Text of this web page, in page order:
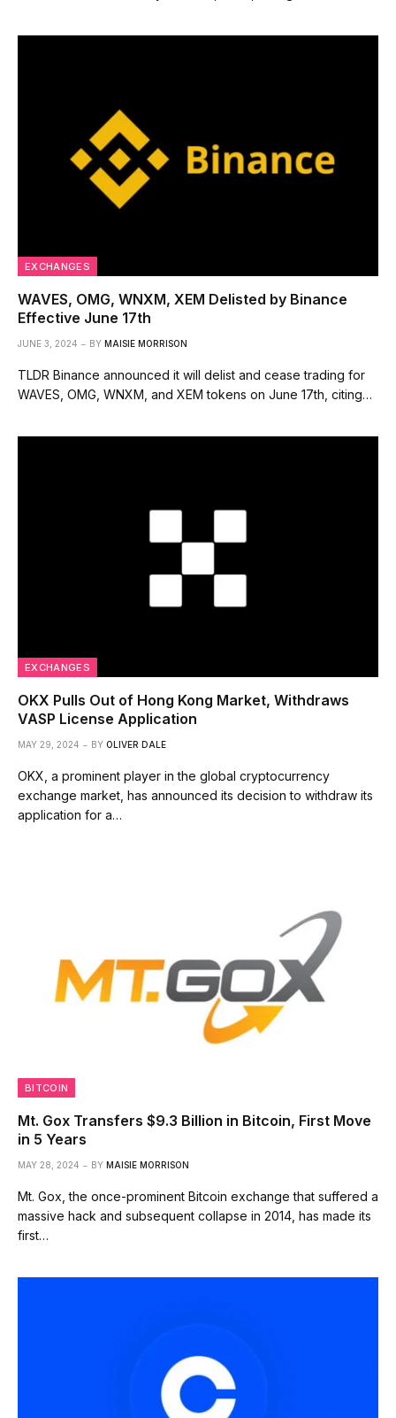
EXCHANGES
WAVES, OMG, WNXM, XEM Delisted by Binance
Effective June 17th
JUNE 3, 2024 BY MAISIE MORRISON
TLDR Binance announced it will delist and cease trading for
WAVES, OMG, WNXM, and XEM tokens on June 17th, citing…
EXCHANGES
OKX Pulls Out of Hong Kong Market, Withdraws
VASP License Application
MAY 29, 2024 BY OLIVER DALE
OKX, a prominent player in the global cryptocurrency
exchange market, has announced its decision to withdraw its
application for a…
BITCOIN
Mt. Gox Transfers $9.3 Billion in Bitcoin, First Move
in 5 Years
MAY 28, 2024 BY MAISIE MORRISON
Mt. Gox, the once-prominent Bitcoin exchange that suffered a
massive hack and subsequent collapse in 2014, has made its
first…